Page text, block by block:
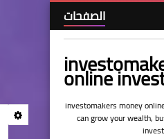
الصفحات
Home
Terms and
online
investomakers money
can grow your wealth,